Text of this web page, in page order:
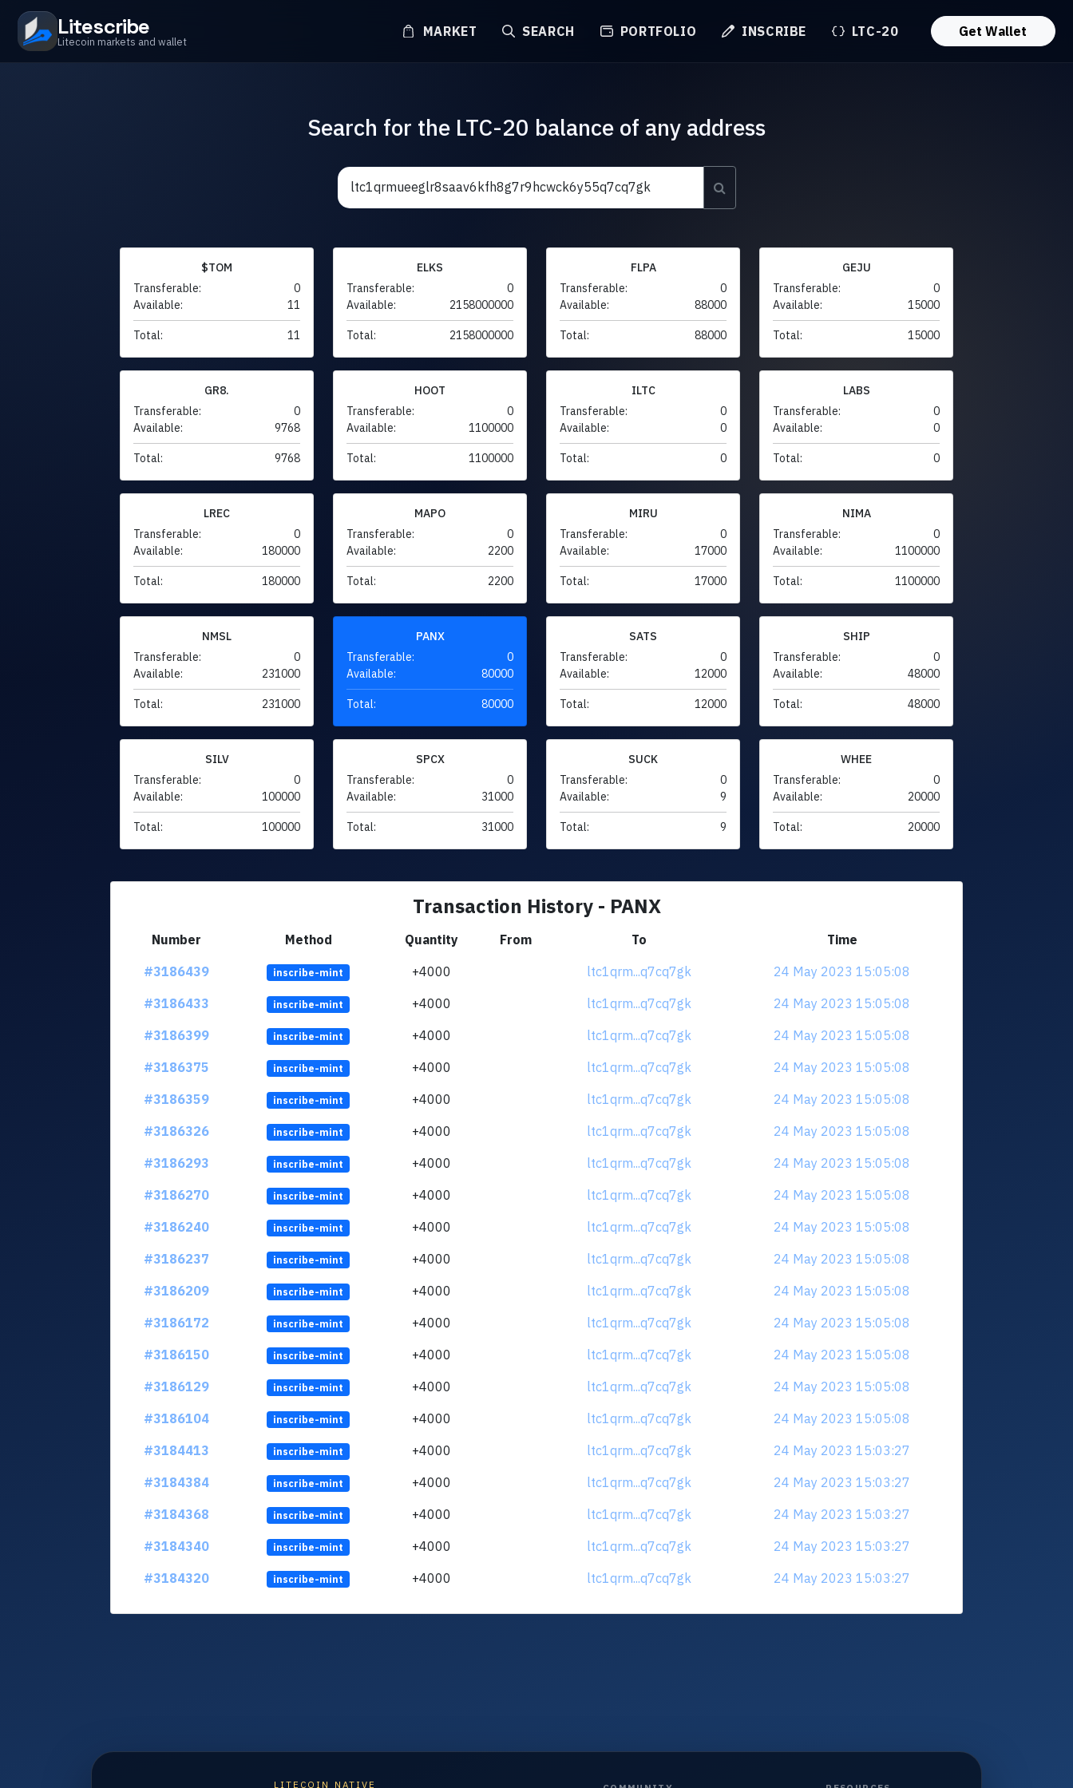
Litescribe
Litecoin markets and wallet
MARKET SEARCH PORTFOLIO INSCRIBE LTC-20 Get Wallet
Search for the LTC-20 balance of any address
$TOM
Transferable:
0
Available:
11
Total: 11
ELKS
Transferable:
0
Available:
2158000000
Total: 2158000000
FLPA
Transferable:
0
Available:
88000
Total: 88000
GEJU
Transferable:
0
Available:
15000
Total: 15000
GR8.
Transferable:
0
Available:
9768
Total: 9768
HOOT
Transferable:
0
Available:
1100000
Total: 1100000
ILTC
Transferable:
0
Available:
0
Total: 0
LABS
Transferable:
0
Available:
0
Total: 0
LREC
Transferable:
0
Available:
180000
Total: 180000
MAPO
Transferable:
0
Available:
2200
Total: 2200
MIRU
Transferable:
0
Available:
17000
Total: 17000
NIMA
Transferable:
0
Available:
1100000
Total: 1100000
NMSL
Transferable:
0
Available:
231000
Total: 231000
PANX
Transferable:
0
Available:
80000
Total: 80000
SATS
Transferable:
0
Available:
12000
Total: 12000
SHIP
Transferable:
0
Available:
48000
Total: 48000
SILV
Transferable:
0
Available:
100000
Total: 100000
SPCX
Transferable:
0
Available:
31000
Total: 31000
SUCK
Transferable:
0
Available:
9
Total: 9
WHEE
Transferable:
0
Available:
20000
Total: 20000
Transaction History - PANX
Number Method Quantity From To
Time
#3186439
inscribe-mint +4000 ltc1qrm...q7cq7gk
24 May 2023 15:05:08
#3186433
inscribe-mint +4000 ltc1qrm...q7cq7gk
24 May 2023 15:05:08
#3186399
inscribe-mint +4000 ltc1qrm...q7cq7gk
24 May 2023 15:05:08
#3186375
inscribe-mint +4000 ltc1qrm...q7cq7gk
24 May 2023 15:05:08
#3186359
inscribe-mint +4000 ltc1qrm...q7cq7gk
24 May 2023 15:05:08
#3186326
inscribe-mint +4000 ltc1qrm...q7cq7gk
24 May 2023 15:05:08
#3186293
inscribe-mint +4000 ltc1qrm...q7cq7gk
24 May 2023 15:05:08
#3186270
inscribe-mint +4000 ltc1qrm...q7cq7gk
24 May 2023 15:05:08
#3186240
inscribe-mint +4000 ltc1qrm...q7cq7gk
24 May 2023 15:05:08
#3186237
inscribe-mint +4000 ltc1qrm...q7cq7gk
24 May 2023 15:05:08
#3186209
inscribe-mint +4000 ltc1qrm...q7cq7gk
24 May 2023 15:05:08
#3186172
inscribe-mint +4000 ltc1qrm...q7cq7gk
24 May 2023 15:05:08
#3186150
inscribe-mint +4000 ltc1qrm...q7cq7gk
24 May 2023 15:05:08
#3186129
inscribe-mint +4000 ltc1qrm...q7cq7gk
24 May 2023 15:05:08
#3186104
inscribe-mint +4000 ltc1qrm...q7cq7gk
24 May 2023 15:05:08
#3184413
inscribe-mint +4000 ltc1qrm...q7cq7gk
24 May 2023 15:03:27
#3184384
inscribe-mint +4000 ltc1qrm...q7cq7gk
24 May 2023 15:03:27
#3184368
inscribe-mint +4000 ltc1qrm...q7cq7gk
24 May 2023 15:03:27
#3184340
inscribe-mint +4000 ltc1qrm...q7cq7gk
24 May 2023 15:03:27
#3184320
inscribe-mint +4000 ltc1qrm...q7cq7gk 24 May 2023 15:03:27
LITECOIN NATIVE